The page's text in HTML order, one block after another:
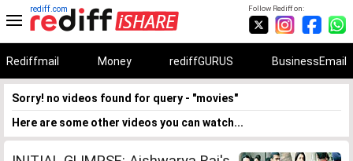
Follow Rediff on:
rediff.com
Rediffmail Money rediffGURUS BusinessEmail
Sorry! no videos found for query - "movies"
Here are some other videos you can watch...